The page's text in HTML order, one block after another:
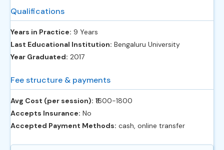
Qualifications
Years in Practice: 9 Years
Last Educational Institution: Bengaluru University
Year Graduated: 2017
Fee structure & payments
Avg Cost (per session): ‎₹1600-1800
Accepts Insurance: No
Accepted Payment Methods: cash, online transfer